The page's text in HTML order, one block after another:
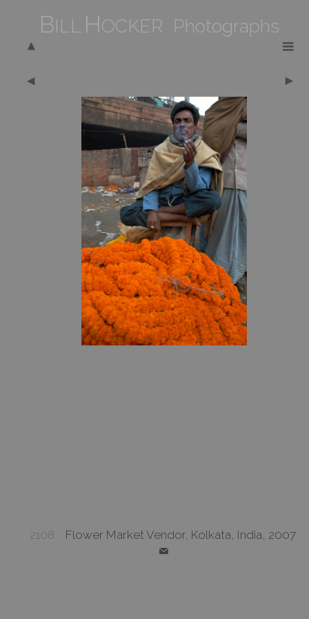
BILL HOCKER Photographs
2108 Flower Market Vendor, Kolkata, India, 2007